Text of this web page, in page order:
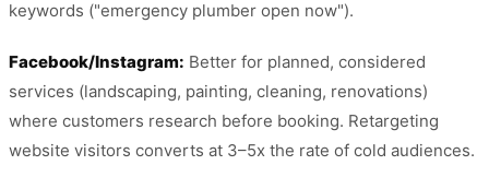
keywords ("emergency plumber open now").
Facebook/Instagram: Better for planned, considered
services (landscaping, painting, cleaning, renovations)
where customers research before booking. Retargeting
website visitors converts at 3–5x the rate of cold audiences.